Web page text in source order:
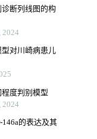
断列线图的构
2024
对川崎病患儿
度判别模型
2024
的表达及其